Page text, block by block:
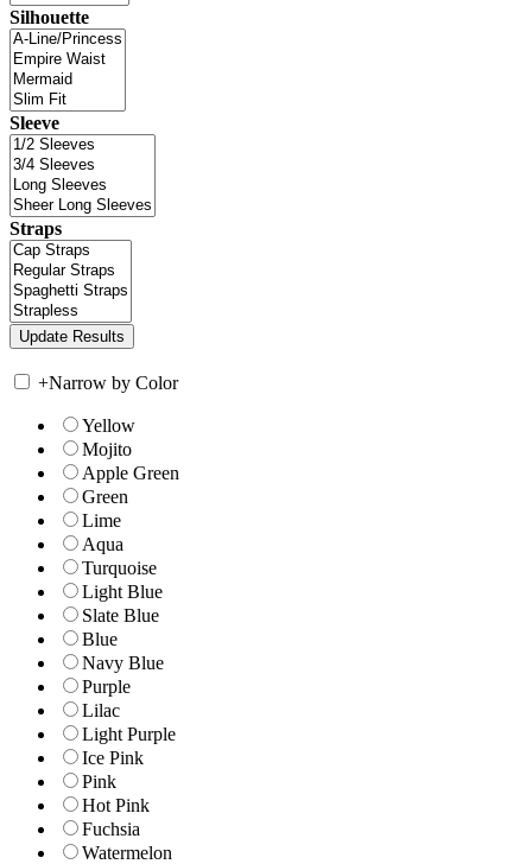
Silhouette
Sleeve
Straps
+Narrow by Color
Yellow
Mojito
Apple Green
Green
Lime
Aqua
Turquoise
Light Blue
Slate Blue
Blue
Navy Blue
Purple
Lilac
Light Purple
Ice Pink
Pink
Hot Pink
Fuchsia
Watermelon